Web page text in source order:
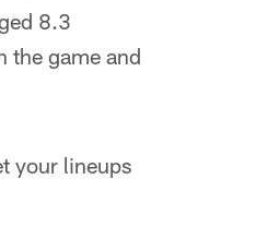
8.3
the game and
your lineups